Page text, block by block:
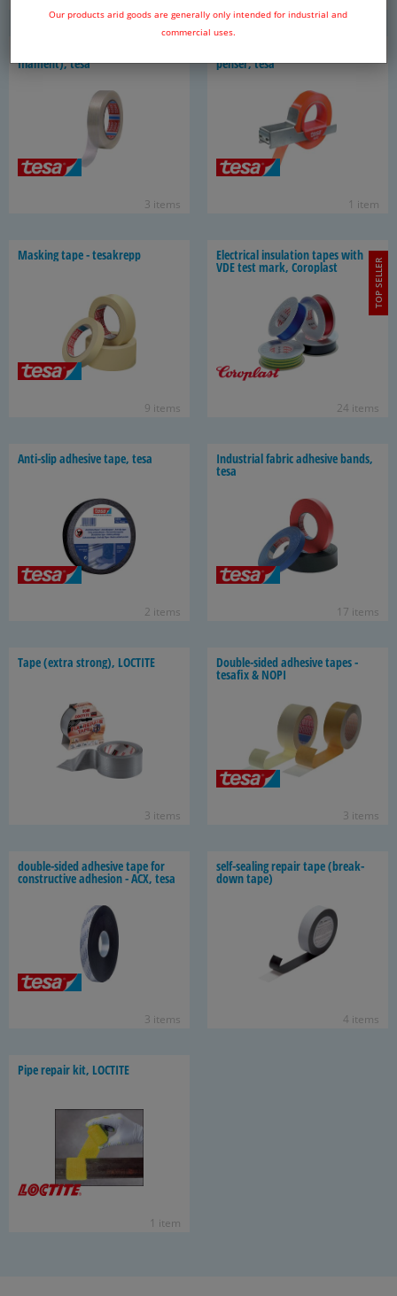
Our products arid goods are generally only intended for industrial and
commercial uses.
filament), tesa
3 items
penser, tesa
1 item
Mask­ing tape - tesakrepp
9 items
Elec­tri­cal in­su­la­tion tapes with
VDE test mark, Coro­plast
24 items
TOP SELLER
Anti-​slip ad­he­sive tape, tesa
2 items
In­dus­trial fab­ric ad­he­sive bands,
tesa
17 items
Tape (extra strong), LOC­TITE
3 items
Double-​sided ad­he­sive tapes -
tesafix & NOPI
3 items
double-​sided ad­he­sive tape for
con­struc­tive ad­he­sion - ACX, tesa
3 items
self-​sealing re­pair tape (break­
down tape)
4 items
Pipe re­pair kit, LOC­TITE
1 item